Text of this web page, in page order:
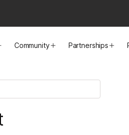
Community Partnerships